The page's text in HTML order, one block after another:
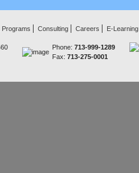
Programs Consulting Careers E-Learning
Phone: 713-999-1289
Fax: 713-275-0001